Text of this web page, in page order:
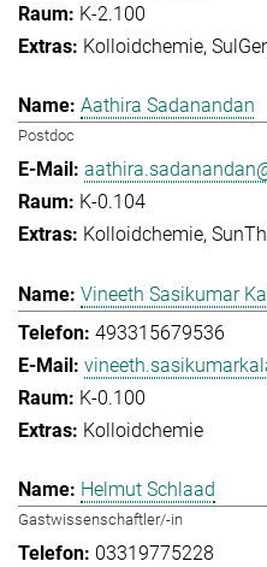
K-2.100
Kolloidchemie
Aathira Sadanandan
Postdoc
K-0.104
Kolloidchemie
Vineeth Sasikumar
493315679536
K-0.100
Kolloidchemie
Helmut Schlaad
Gastwissenschaftler/-in
03319775228